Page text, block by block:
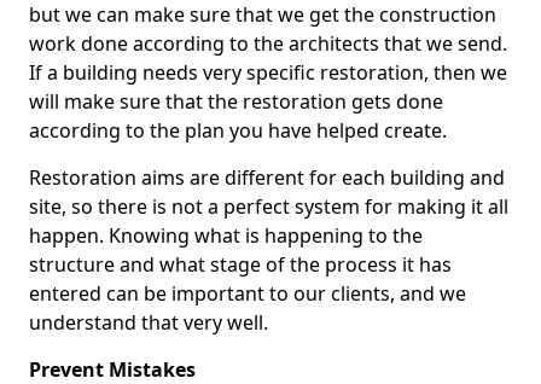
but we can make sure that we get the construction
work done according to the architects that we send.
If a building needs very specific restoration, then we
will make sure that the restoration gets done
according to the plan you have helped create.
Restoration aims are different for each building and
site, so there is not a perfect system for making it all
happen. Knowing what is happening to the
structure and what stage of the process it has
entered can be important to our clients, and we
understand that very well.
Prevent Mistakes